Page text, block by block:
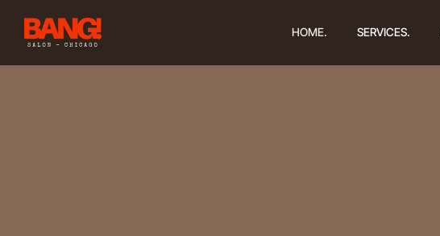
HOME. SERVICES.